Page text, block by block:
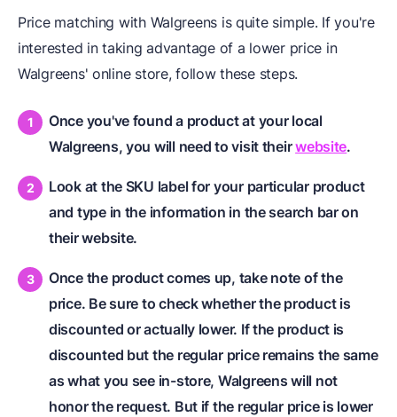
Price matching with Walgreens is quite simple. If you're
interested in taking advantage of a lower price in
Walgreens' online store, follow these steps.
Once you've found a product at your local
Walgreens, you will need to visit theirwebsite.
Look at the SKU label for your particular product
and type in the information in the search bar on
their website.
Once the product comes up, take note of the
price. Be sure to check whether the product is
discounted or actually lower. If the product is
discounted but the regular price remains the same
as what you see in-store, Walgreens will not
honor the request. But if the regular price is lower